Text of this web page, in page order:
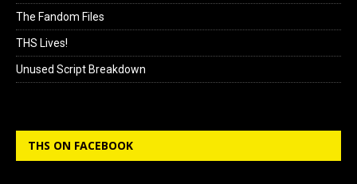
The Fandom Files
THS Lives!
Unused Script Breakdown
THS ON FACEBOOK